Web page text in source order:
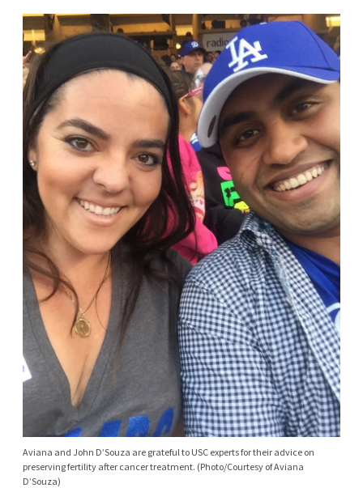
Aviana and John D’Souza are grateful to USC experts for their advice on
preserving fertility after cancer treatment. (Photo/Courtesy of Aviana
D’Souza)